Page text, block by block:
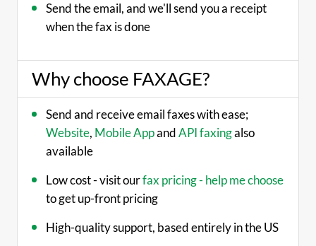
Send the email, and we'll send you a receipt
when the fax is done
Why choose FAXAGE?
Send and receive email faxes with ease;
Website, Mobile AppandAPI faxingalso
available
Low cost - visit ourfax pricing - help me choose
to get up-front pricing
High-quality support, based entirely in the US